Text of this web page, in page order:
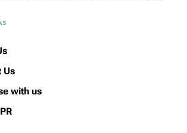
Us
with us